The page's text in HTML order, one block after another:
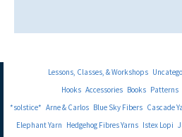
Lessons, Classes, & Workshops
Hooks Accessories Books Patterns
*solstice* Arne & Carlos Blue Sky Fibers Cascade
Elephant Yarn Hedgehog Fibres Yarns Istex Lopi